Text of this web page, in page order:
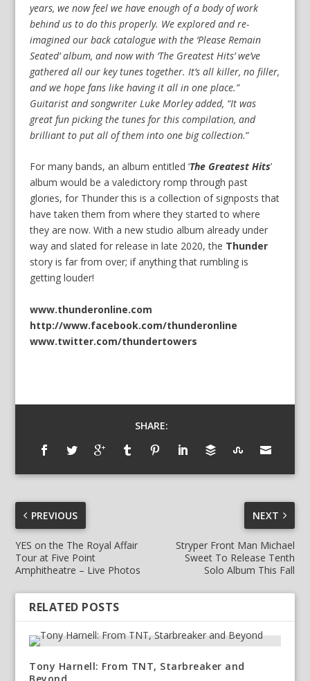
years, we now feel we have enough of a body of work
behind us to do this properly. We explored and re-
imagined our back catalogue with the ‘Please Remain
Seated’ album, and now with ‘The Greatest Hits’ we’ve
gathered all our key tunes together. It’s all killer, no filler,
and we hope fans like having it all in one place.”
Guitarist and songwriter Luke Morley added, “It was
great fun picking the tunes for this compilation, and
brilliant to put all of them into one big collection.”
For many bands, an album entitled ‘The Greatest Hits’
album would be a valedictory romp through past
glories, for Thunder this is a collection of signposts that
have taken them from where they started to where
they are now. With a new studio album already under
way and slated for release in late 2020, the Thunder
story is far from over; if anything that rumbling is
getting louder!
www.thunderonline.com
http://www.facebook.com/thunderonline
www.twitter.com/thundertowers
SHARE:
PREVIOUS
YES on the The Royal Affair
Tour at Five Point
Amphitheatre – Live Photos
NEXT
Stryper Front Man Michael
Sweet To Release Tenth
Solo Album This Fall
RELATED POSTS
Tony Harnell: From TNT, Starbreaker and
Beyond